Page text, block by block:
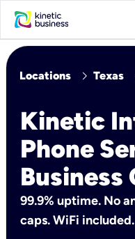
Locations chevron_right Texas
Kinetic
Phone
Business
99.9% uptime. No
caps. WiFi included.